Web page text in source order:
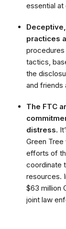
essential
practices
tactics,
the
and friends
The FTC
distress.
Green
efforts of
coordinate
resources.
$63 million
joint law